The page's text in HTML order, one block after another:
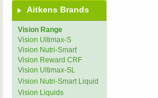
Aitkens Brands
Vision Range
Vision Ultimax-S
Vision Nutri-Smart
Vision Reward CRF
Vision Ultimax-SL
Vision Nutri-Smart Liquid
Vision Liquids